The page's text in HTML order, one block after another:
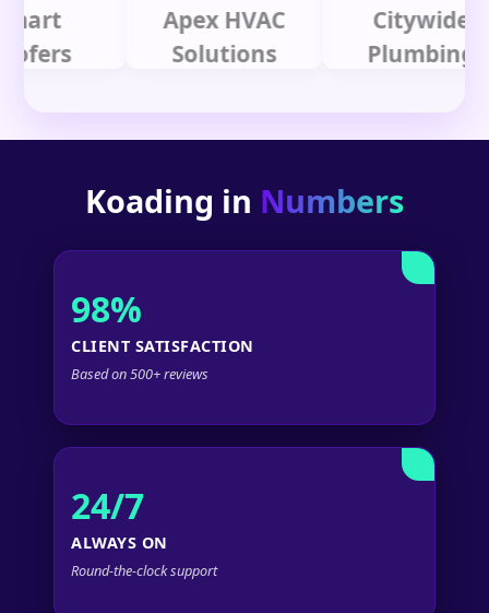
Apex HVAC
Solutions
Citywide
Plumbing
Koading in Numbers
98%
CLIENT SATISFACTION
Based on 500+ reviews
24/7
ALWAYS ON
Round-the-clock support